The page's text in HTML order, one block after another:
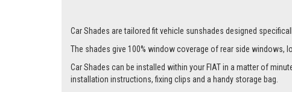
Car Shades are tailored fit vehicle sunshades designed
The shades give 100% window coverage of rear side windows,
Car Shades can be installed within your FIAT in a matter of
installation instructions, fixing clips and a handy storage bag.